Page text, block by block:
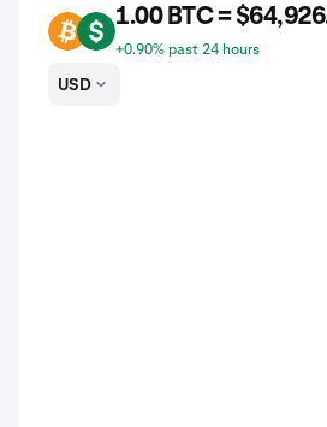
BTC USD
1.00 BTC =
+0.90% past 24 hours
USD